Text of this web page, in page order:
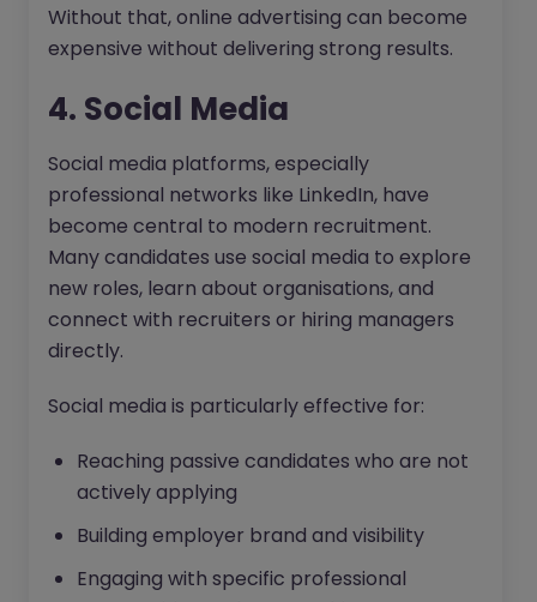
Without that, online advertising can become
expensive without delivering strong results.
4. Social Media
Social media platforms, especially
professional networks like LinkedIn, have
become central to modern recruitment.
Many candidates use social media to explore
new roles, learn about organisations, and
connect with recruiters or hiring managers
directly.
Social media is particularly effective for:
Reaching passive candidates who are not
actively applying
Building employer brand and visibility
Engaging with specific professional